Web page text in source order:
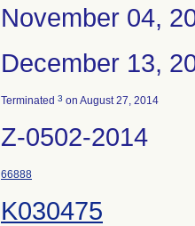
November 04,
December 13,
Terminated 3 on August 27, 2014
Z-0502-2014
66888
K030475